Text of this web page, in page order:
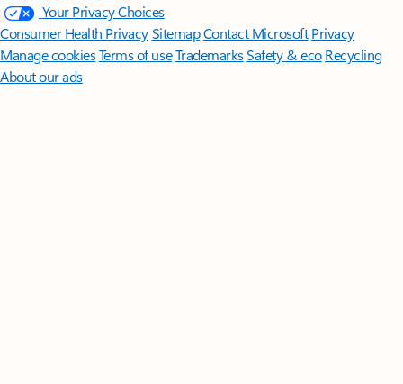
Your Privacy Choices
Consumer Health PrivacySitemapContact Microsoft Privacy
Manage cookiesTerms of useTrademarksSafety & eco Recycling
About our ads